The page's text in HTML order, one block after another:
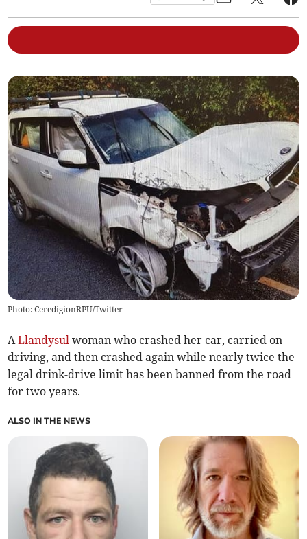
Photo: CeredigionRPU/Twitter
ALlandysul woman who crashed her car, carried on
driving, and then crashed again while nearly twice the
legal drink-drive limit has been banned from the road
for two years.
ALSO IN THE NEWS